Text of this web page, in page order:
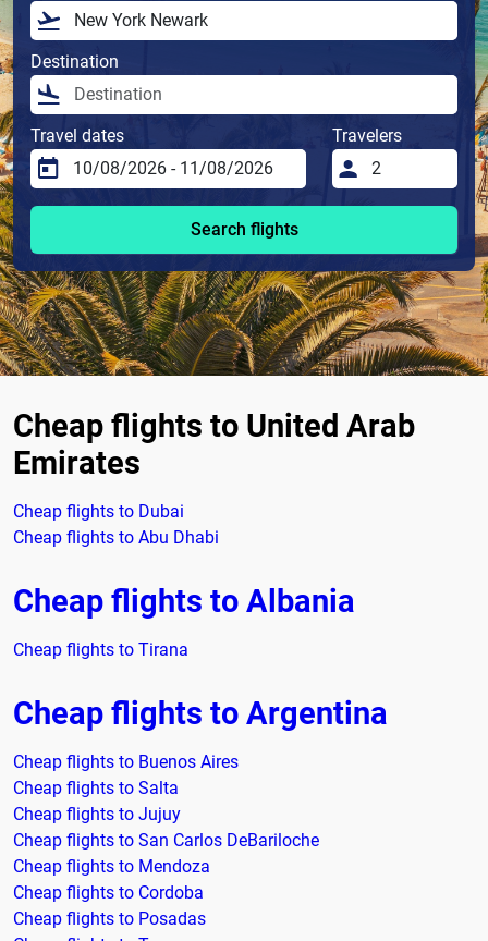
Destination
Travel dates Travelers
Search flights
Cheap flights to United Arab
Emirates
Cheap flights to Dubai
Cheap flights to Abu Dhabi
Cheap flights to Albania
Cheap flights to Tirana
Cheap flights to Argentina
Cheap flights to Buenos Aires
Cheap flights to Salta
Cheap flights to Jujuy
Cheap flights to San Carlos DeBariloche
Cheap flights to Mendoza
Cheap flights to Cordoba
Cheap flights to Posadas